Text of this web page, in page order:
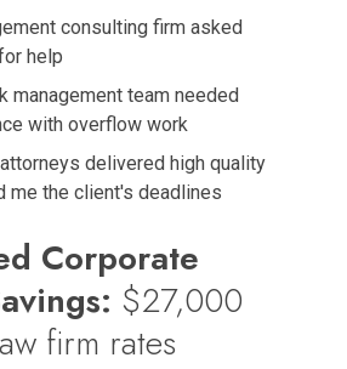
consulting firm asked
help
management team needed
with overflow work
delivered high quality
me the client's deadlines
Corporate
$27,000
firm rates